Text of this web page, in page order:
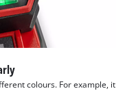
colours. For example, it